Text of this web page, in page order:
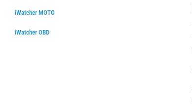
iWatcher MOTO
iWatcher OBD